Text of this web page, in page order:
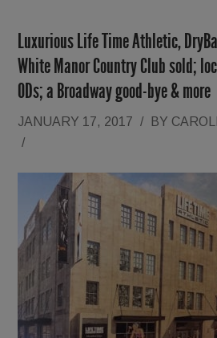
Luxurious Life Time Athletic,
White Manor Country Club sold;
ODs; a Broadway good-bye & more
JANUARY 17, 2017 / BY
/